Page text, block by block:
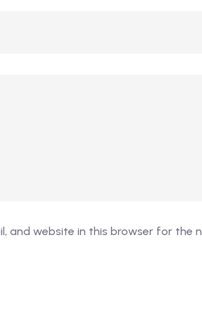
and website in this browser for the